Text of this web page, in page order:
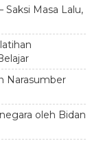
Saksi Masa Lalu,
Narasumber
oleh Bidan